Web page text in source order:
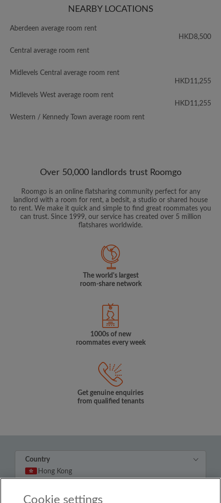
NEARBY LOCATIONS
Aberdeen average room rent
HKD8,500
Central average room rent
Midlevels Central average room rent
HKD11,255
Midlevels West average room rent
HKD11,255
Western / Kennedy Town average room rent
Over 50,000 landlords trust Roomgo
Roomgo is an online flatsharing community perfect for any
landlord with a room for rent, a bedsit, a studio or shared house
to rent. We make it quick and simple to find great roommates you
can trust. Since 1999, our service has created over 5 million
flatshares worldwide.
The world's largest
room-share network
1000s of new
roommates every week
Get genuine enquiries
from qualified tenants
Country
Hong Kong
© Roomgo Limited 2025 - 21 Market Place, Stockport,
Cookie settings